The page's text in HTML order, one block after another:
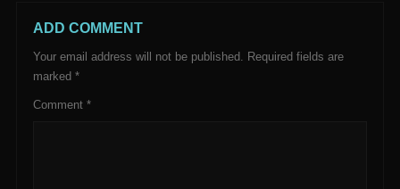
ADD COMMENT
Your email address will not be published. Required fields are
marked *
Comment *